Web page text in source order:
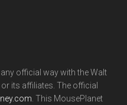
official way with the Walt
its affiliates. The official
. This MousePlanet